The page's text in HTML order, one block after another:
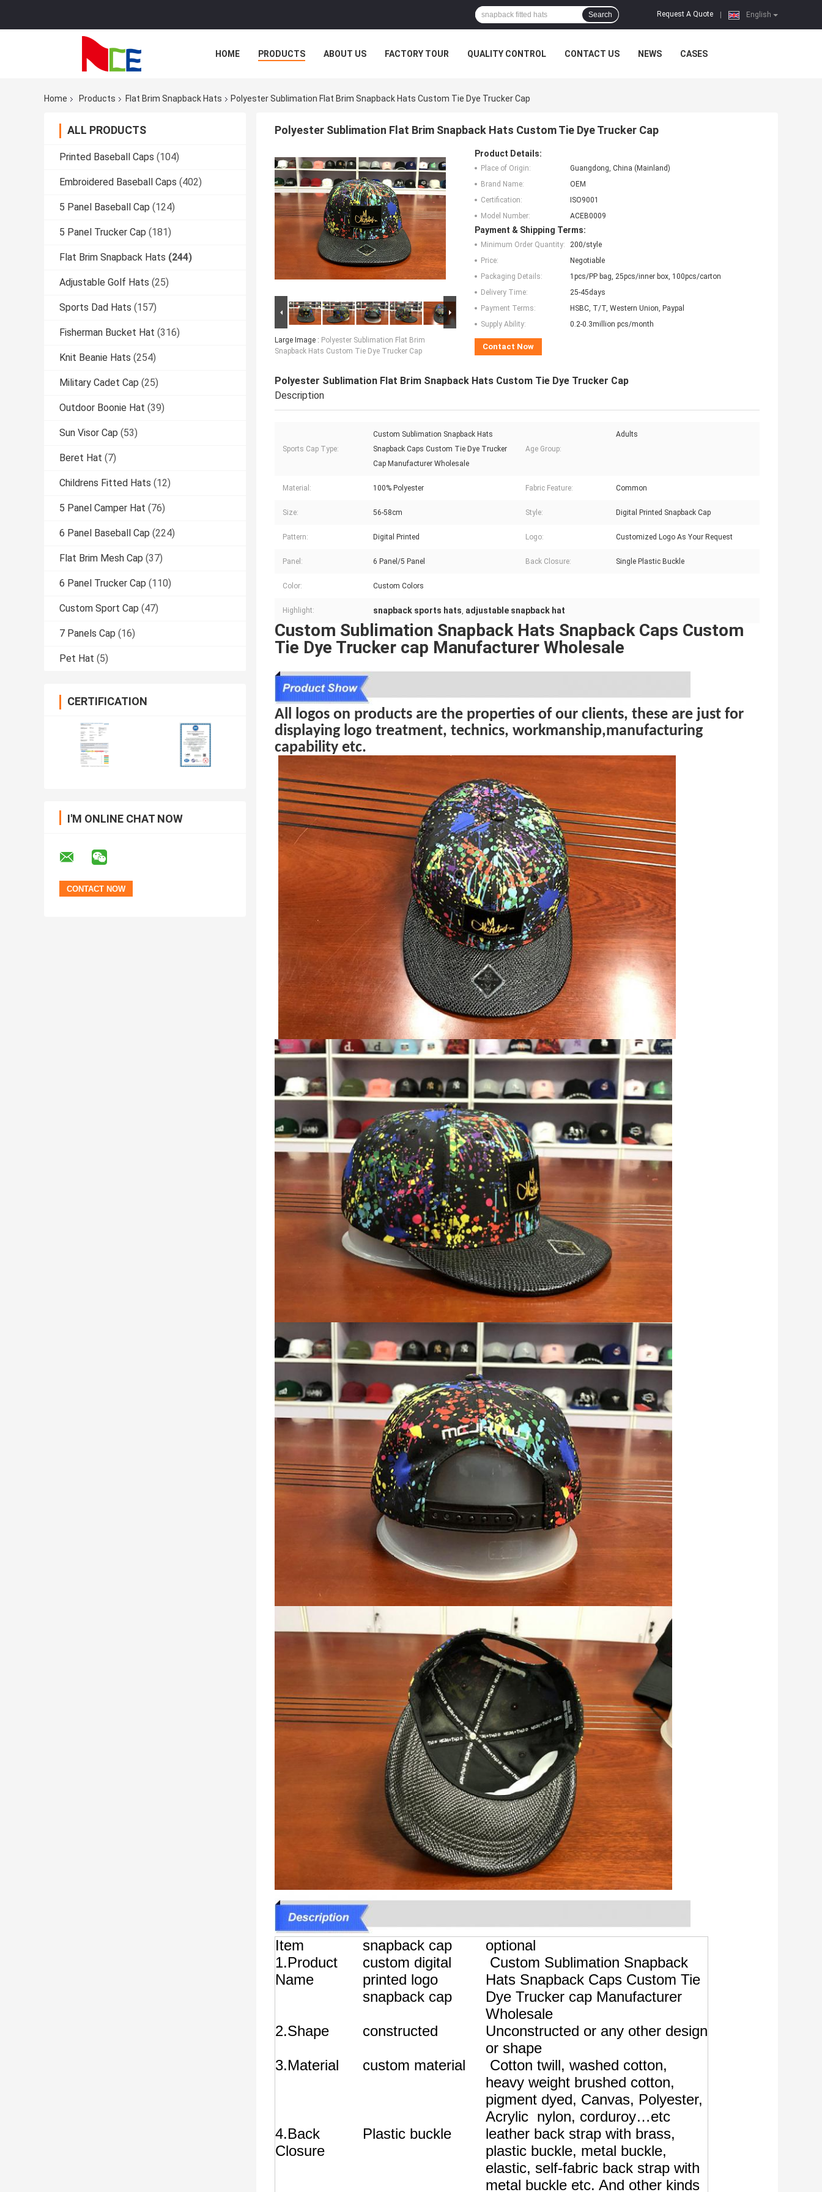
English
Request A Quote
Search
HOME PRODUCTS ABOUT US FACTORY TOUR QUALITY CONTROL CONTACT US NEWS CASES
Home Products Flat Brim Snapback Hats Polyester Sublimation Flat Brim Snapback Hats Custom Tie Dye Trucker Cap
ALL PRODUCTS
Printed Baseball Caps (104)
Embroidered Baseball Caps (402)
5 Panel Baseball Cap (124)
5 Panel Trucker Cap (181)
Flat Brim Snapback Hats (244)
Adjustable Golf Hats (25)
Sports Dad Hats (157)
Fisherman Bucket Hat (316)
Knit Beanie Hats (254)
Military Cadet Cap (25)
Outdoor Boonie Hat (39)
Sun Visor Cap (53)
Beret Hat (7)
Childrens Fitted Hats (12)
5 Panel Camper Hat (76)
6 Panel Baseball Cap (224)
Flat Brim Mesh Cap (37)
6 Panel Trucker Cap (110)
Custom Sport Cap (47)
7 Panels Cap (16)
Pet Hat (5)
CERTIFICATION
I'M ONLINE CHAT NOW
Polyester Sublimation Flat Brim Snapback Hats Custom Tie Dye Trucker Cap
Large Image : Polyester Sublimation Flat Brim
Snapback Hats Custom Tie Dye Trucker Cap
Product Details:
Place of Origin:
Guangdong, China (Mainland)
Brand Name:
OEM
Certification:
ISO9001
Model Number:
ACEB0009
Payment & Shipping Terms:
Minimum Order Quantity:
200/style
Price:
Negotiable
Packaging Details:
1pcs/PP bag, 25pcs/inner box, 100pcs/carton
Delivery Time:
25-45days
Payment Terms:
HSBC, T/T, Western Union, Paypal
Supply Ability:
0.2-0.3million pcs/month
Contact Now
Polyester Sublimation Flat Brim Snapback Hats Custom Tie Dye Trucker Cap
Description
Sports Cap Type:
Custom Sublimation Snapback Hats
Snapback Caps Custom Tie Dye Trucker
Cap Manufacturer Wholesale
Age Group:
Adults
Material: 100% Polyester Fabric Feature: Common
Size: 56-58cm Style: Digital Printed Snapback Cap
Pattern: Digital Printed Logo: Customized Logo As Your Request
Panel: 6 Panel/5 Panel Back Closure: Single Plastic Buckle
Color: Custom Colors
Highlight: snapback sports hats, adjustable snapback hat
Custom Sublimation Snapback Hats Snapback Caps Custom
Tie Dye Trucker cap Manufacturer Wholesale
All logos on products are the properties of our clients, these are just for
displaying logo treatment, technics, workmanship,manufacturing
capability etc.
Item snapback cap
optional
1.Product
Name
custom digital
printed logo
snapback cap
Custom Sublimation Snapback
Hats Snapback Caps Custom Tie
Dye Trucker cap Manufacturer
Wholesale
2.Shape
constructed
Unconstructed or any other design
or shape
3.Material
custom material
Cotton twill, washed cotton,
heavy weight brushed cotton,
pigment dyed, Canvas, Polyester,
Acrylic nylon, corduroy…etc
4.Back
Closure
Plastic buckle
leather back strap with brass,
plastic buckle, metal buckle,
elastic, self-fabric back strap with
metal buckle etc. And other kinds